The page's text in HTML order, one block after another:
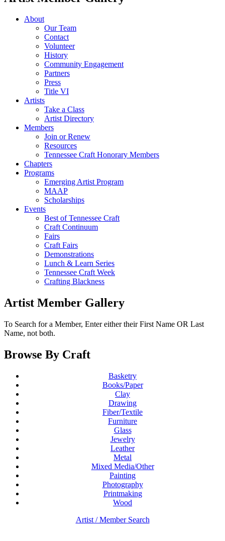
About
Our Team
Contact
Volunteer
History
Community Engagement
Partners
Press
Title VI
Artists
Take a Class
Artist Directory
Members
Join or Renew
Resources
Tennessee Craft Honorary Members
Chapters
Programs
Emerging Artist Program
MAAP
Scholarships
Events
Best of Tennessee Craft
Craft Continuum
Fairs
Craft Fairs
Demonstrations
Lunch & Learn Series
Tennessee Craft Week
Crafting Blackness
Artist Member Gallery
To Search for a Member, Enter either their First Name OR Last
Name, not both.
Browse By Craft
Basketry
Books/Paper
Clay
Drawing
Fiber/Textile
Furniture
Glass
Jewelry
Leather
Metal
Mixed Media/Other
Painting
Photography
Printmaking
Wood
Artist / Member Search